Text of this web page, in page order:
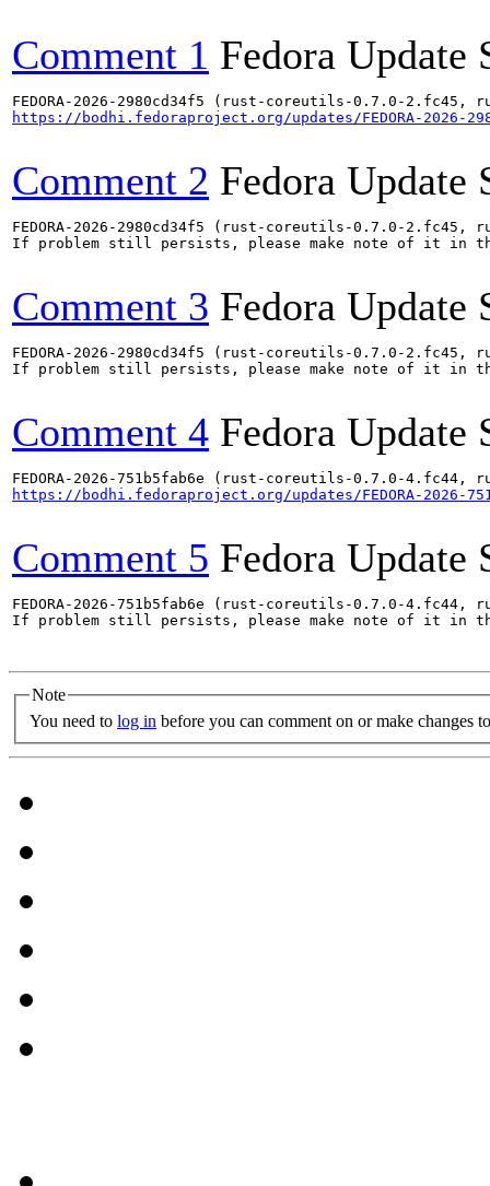
Comment 1 Fedora Update
https://bodhi.fedoraproject.org/updates/FEDORA-2026-
Comment 2 Fedora Update
FEDORA-2026-2980cd34f5 (rust-coreutils-0.7.0-
If problem still persists, please make note of it in
Comment 3 Fedora Update
FEDORA-2026-2980cd34f5 (rust-coreutils-0.7.0-
If problem still persists, please make note of it in
Comment 4 Fedora Update
https://bodhi.fedoraproject.org/updates/FEDORA-2026-
Comment 5 Fedora Update
FEDORA-2026-751b5fab6e (rust-coreutils-0.7.0-
If problem still persists, please make note of it in
Note
You need to log in before you can comment on or make changes